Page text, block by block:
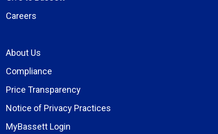
Careers
About Us
Compliance
Price Transparency
Notice of Privacy Practices
MyBassett Login